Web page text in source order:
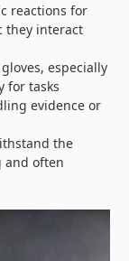
reactions for
they interact
especially
for tasks
evidence or
the
and often